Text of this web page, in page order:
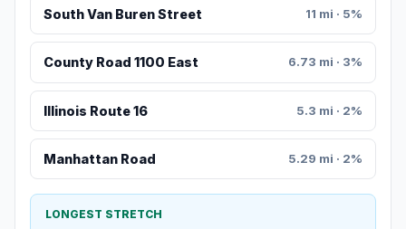
South Van Buren Street 11 mi · 5%
County Road 1100 East 6.73 mi · 3%
Illinois Route 16 5.3 mi · 2%
Manhattan Road 5.29 mi · 2%
LONGEST STRETCH